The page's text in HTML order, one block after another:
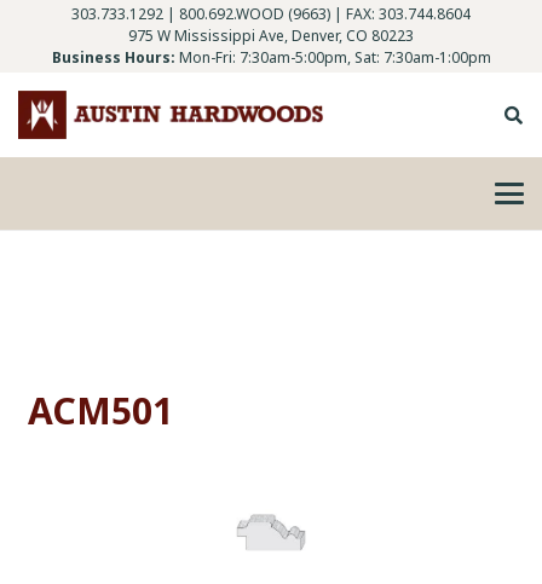
303.733.1292 | 800.692.WOOD (9663) | FAX: 303.744.8604
975 W Mississippi Ave, Denver, CO 80223
Business Hours: Mon-Fri: 7:30am-5:00pm, Sat: 7:30am-1:00pm
ACM501